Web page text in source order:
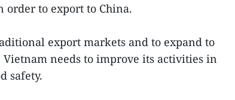
order to export to China.
export markets and to expand to
needs to improve its activities in
safety.